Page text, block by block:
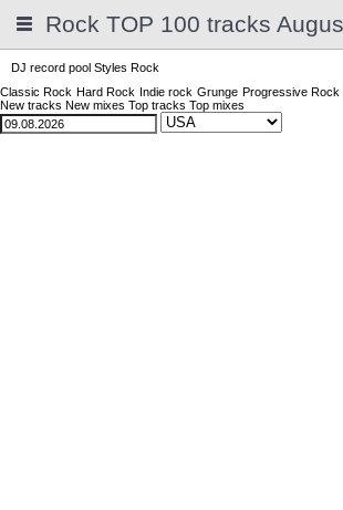
DJ record pool Styles Rock
Classic Rock Hard Rock Indie rock Grunge Progressive Rock
New tracks New mixes Top tracks Top mixes